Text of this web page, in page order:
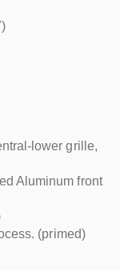
lower grille,
Aluminum front
(primed)